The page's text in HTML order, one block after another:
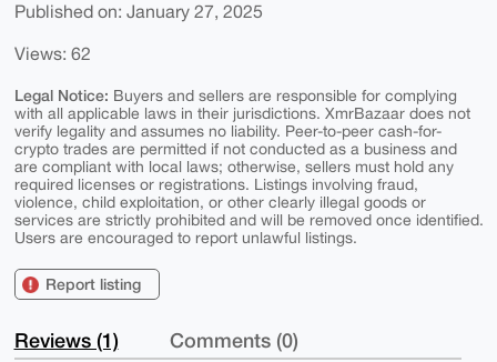
Published on: January 27, 2025
Views: 62
Legal Notice: Buyers and sellers are responsible for complying
with all applicable laws in their jurisdictions. XmrBazaar does not
verify legality and assumes no liability. Peer-to-peer cash-for-
crypto trades are permitted if not conducted as a business and
are compliant with local laws; otherwise, sellers must hold any
required licenses or registrations. Listings involving fraud,
violence, child exploitation, or other clearly illegal goods or
services are strictly prohibited and will be removed once identified.
Users are encouraged to report unlawful listings.
Report listing
Reviews (1) Comments (0)